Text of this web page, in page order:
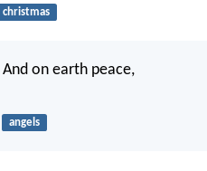
christmas
And on earth peace,
angels